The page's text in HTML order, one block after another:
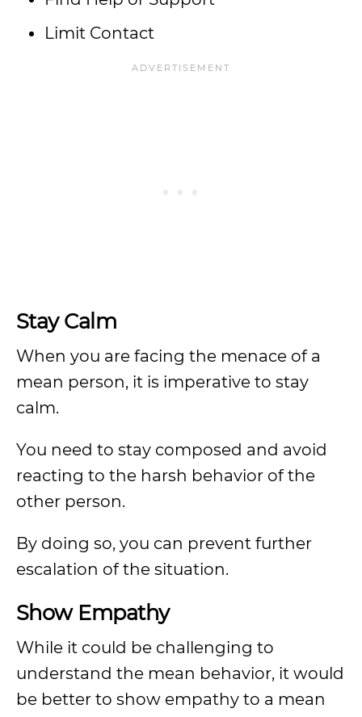
Limit Contact
Stay Calm
When you are facing the menace of a
mean person, it is imperative to stay
calm.
You need to stay composed and avoid
reacting to the harsh behavior of the
other person.
By doing so, you can prevent further
escalation of the situation.
Show Empathy
While it could be challenging to
understand the mean behavior, it would
be better to show empathy to a mean